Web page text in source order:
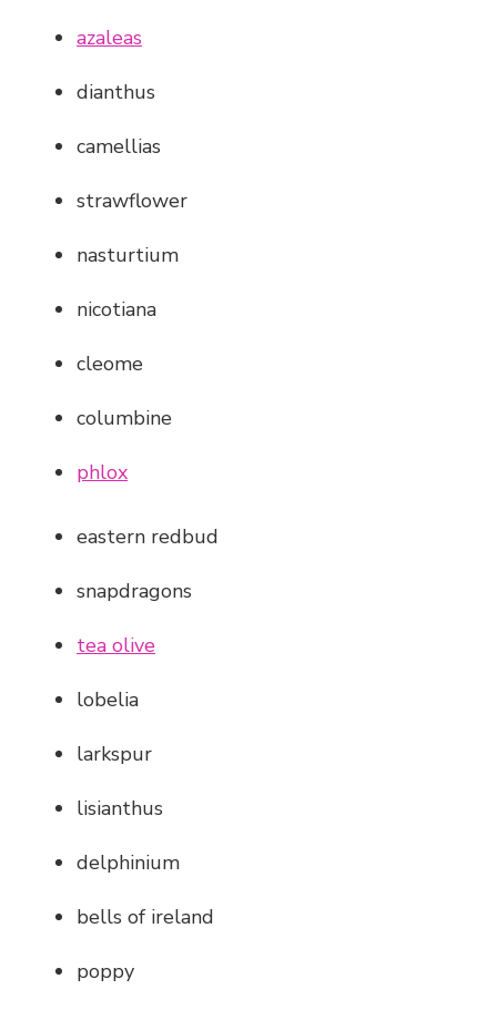
azaleas
dianthus
camellias
strawflower
nasturtium
nicotiana
cleome
columbine
phlox
eastern redbud
snapdragons
tea olive
lobelia
larkspur
lisianthus
delphinium
bells of ireland
poppy